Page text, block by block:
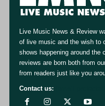
Live Music News & Review
of live music and the wish to
shows happening around the
reviews are born both from
from readers just like you
Contact us: